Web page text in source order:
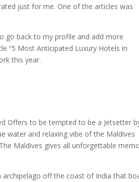
just for me. One of the articles was
go back to my profile and add more
“5 Most Anticipated Luxury Hotels in
this year.
Offers to be tempted to be a Jetsetter
water and relaxing vibe of the Maldives
Maldives gives all unforgettable
archipelago off the coast of India that